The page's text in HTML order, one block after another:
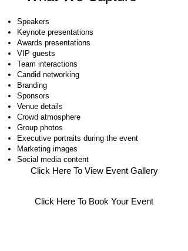
Speakers
Keynote presentations
Awards presentations
VIP guests
Team interactions
Candid networking
Branding
Sponsors
Venue details
Crowd atmosphere
Group photos
Executive portraits during the event
Marketing images
Social media content
Click Here To View Event Gallery
Click Here To Book Your Event